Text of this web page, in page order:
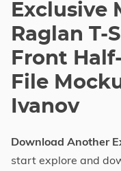
Exclusive
Raglan T-
Front
File
Ivanov
Download Another
start explore and